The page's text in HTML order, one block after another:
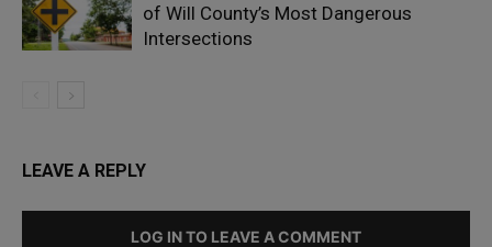
of Will County’s Most Dangerous
Intersections
LEAVE A REPLY
LOG IN TO LEAVE A COMMENT